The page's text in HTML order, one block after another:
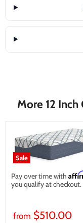
More 12
Sale
Pay over time with
you qualify at checkout.
from $510.00